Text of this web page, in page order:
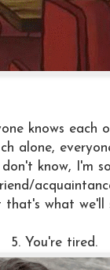
knows each
alone,
know, I'm
that's what we'll
5. You're tired.